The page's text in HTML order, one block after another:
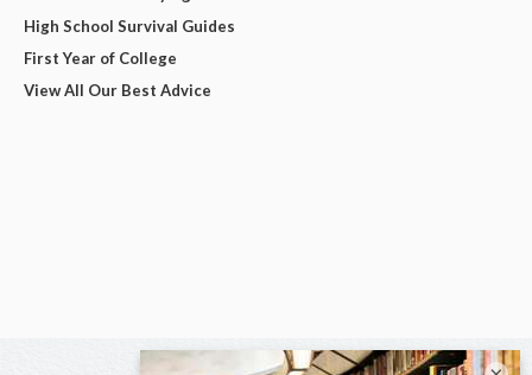
High School Survival Guides
First Year of College
View All Our Best Advice